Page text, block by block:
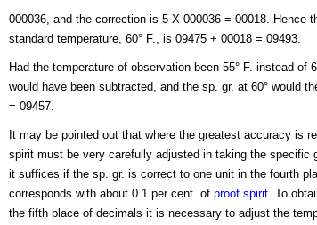
000036, and the correction is 5 X 000036 = 00018. Hence
standard temperature, 60° F., is 09475 + 00018 = 09493.
Had the temperature of observation been 55° F. instead of
would have been subtracted, and the sp. gr. at 60° would
= 09457.
It may be pointed out that where the greatest accuracy is
spirit must be very carefully adjusted in taking the specific
it suffices if the sp. gr. is correct to one unit in the fourth
corresponds with about 0.1 per cent. of proof spirit. To
the fifth place of decimals it is necessary to adjust the